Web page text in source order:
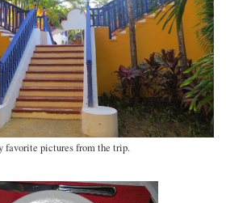
favorite pictures from the trip.